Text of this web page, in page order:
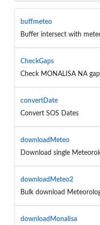
buffmeteo
Buffer intersect with
CheckGaps
Check MONALISA NA
convertDate
Convert SOS Dates
downloadMeteo
Download single
downloadMeteo2
Bulk download
downloadMonalisa